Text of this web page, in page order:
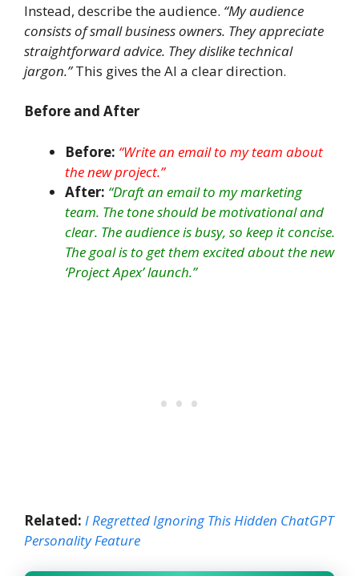
Instead, describe the audience. “My audience
consists of small business owners. They appreciate
straightforward advice. They dislike technical
jargon.”This gives the AI a clear direction.
Before and After
Before: “Write an email to my team about
the new project.”
After: “Draft an email to my marketing
team. The tone should be motivational and
clear. The audience is busy, so keep it concise.
The goal is to get them excited about the new
‘Project Apex’ launch.”
Related: I Regretted Ignoring This Hidden ChatGPT
Personality Feature